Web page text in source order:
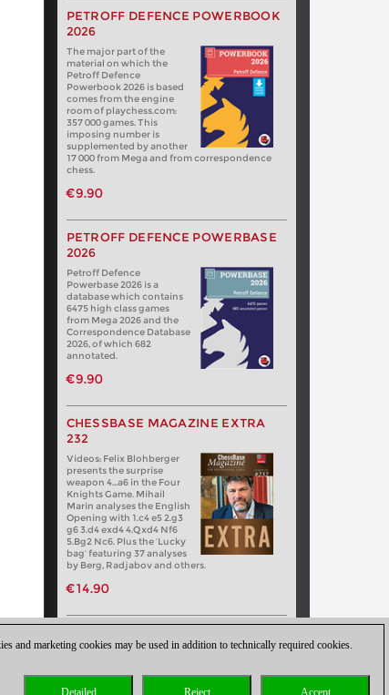
PETROFF DEFENCE POWERBOOK
2026
The major part of the
material on which the
Petroff Defence
Powerbook 2026 is based
comes from the engine
room of playchess.com:
357 000 games. This
imposing number is
supplemented by another
17 000 from Mega and from correspondence
chess.
€9.90
PETROFF DEFENCE POWERBASE
2026
Petroff Defence
Powerbase 2026 is a
database which contains
6475 high class games
from Mega 2026 and the
Correspondence Database
2026, of which 682
annotated.
€9.90
CHESSBASE MAGAZINE EXTRA
232
Videos: Felix Blohberger
presents the surprise
weapon 4…a6 in the Four
Knights Game. Mihail
Marin analyses the English
Opening with 1.c4 e5 2.g3
g6 3.d4 exd4 4.Qxd4 Nf6
5.Bg2 Nc6. Plus the ‘Lucky
bag’ featuring 37 analyses
by Berg, Radjabov and others.
€14.90
and marketing cookies may be used in addition to technically required cookies.
Accept
Reject
Detailed